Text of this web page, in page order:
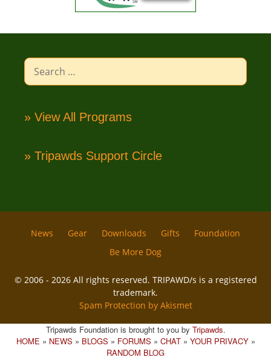
Search
for:
» View All Programs
» Tripawds Support Circle
News Gear Downloads Gifts
Foundation
Be More Dog
© 2006 - 2026 All rights reserved. TRIPAWD/s is a registered
trademark.
Spam Protection by Akismet
Tripawds Foundation is brought to you by Tripawds.
HOME » NEWS » BLOGS » FORUMS » CHAT» YOUR PRIVACY»
RANDOM BLOG